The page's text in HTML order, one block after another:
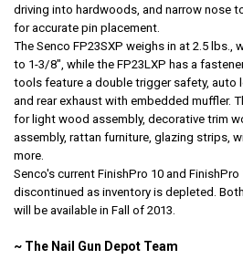
driving into hardwoods, and narrow nose
for accurate pin placement.
The Senco FP23SXP weighs in at 2.5 lbs.,
to 1-3/8", while the FP23LXP has a
tools feature a double trigger safety, auto
and rear exhaust with embedded muffler.
for light wood assembly, decorative trim
assembly, rattan furniture, glazing strips,
more.
Senco's current FinishPro 10 and
discontinued as inventory is depleted.
will be available in Fall of 2013.
~ The Nail Gun Depot Team